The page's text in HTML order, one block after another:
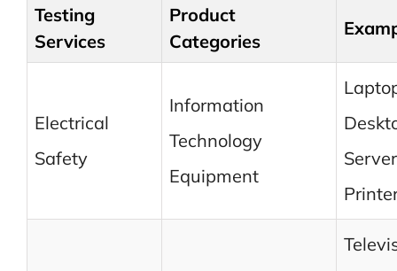
Testing
Services
Product
Categories
Electrical
Safety
Information
Technology
Equipment